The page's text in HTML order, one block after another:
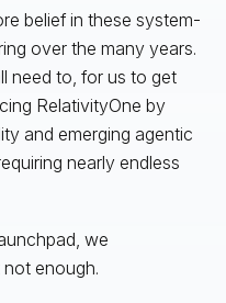
belief in these system-
over the many years.
need to, for us to get
RelativityOne by
and emerging agentic
nearly endless
we
not enough.